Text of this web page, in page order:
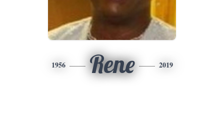
1956 Rene 2019